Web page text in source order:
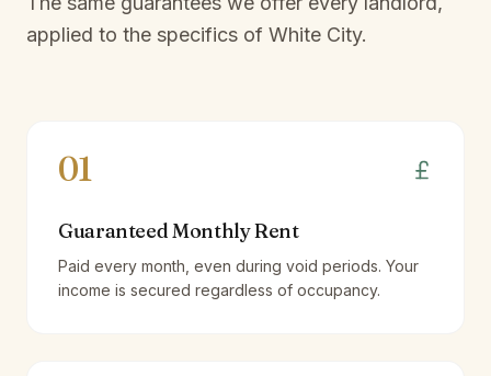
applied to the specifics of White City.
01
Guaranteed Monthly Rent
Paid every month, even during void periods. Your
income is secured regardless of occupancy.